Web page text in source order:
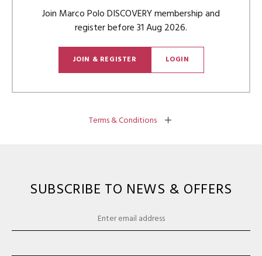
Join Marco Polo DISCOVERY membership and
register before31 Aug 2026.
JOIN & REGISTER LOGIN
Terms & Conditions
SUBSCRIBE TO NEWS & OFFERS